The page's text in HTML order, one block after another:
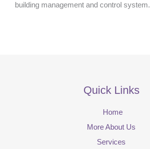
building management and control system.
Quick Links
Home
More About Us
Services